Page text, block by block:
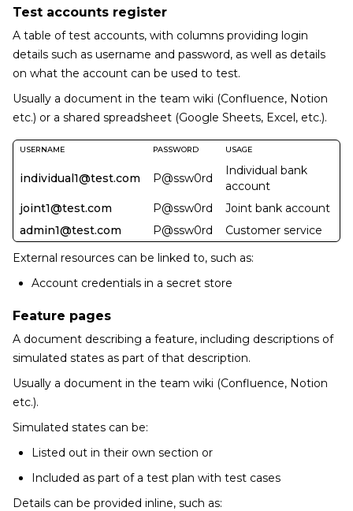
Test accounts register
A table of test accounts, with columns providing login
details such as username and password, as well as details
on what the account can be used to test.
Usually a document in the team wiki (Confluence, Notion
etc.) or a shared spreadsheet (Google Sheets, Excel, etc.).
USERNAME PASSWORD USAGE
individual1@test.com P@ssw0rd
Individual bank
account
joint1@test.com
P@ssw0rd
Joint bank account
admin1@test.com
P@ssw0rd
Customer service
External resources can be linked to, such as:
Account credentials in a secret store
Feature pages
A document describing a feature, including descriptions of
simulated states as part of that description.
Usually a document in the team wiki (Confluence, Notion
etc.).
Simulated states can be:
Listed out in their own section or
Included as part of a test plan with test cases
Details can be provided inline, such as: